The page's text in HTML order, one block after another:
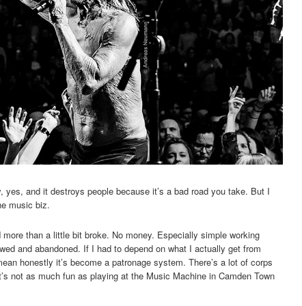
and it destroys people because it’s a bad road you take. But I
music biz.
than a little bit broke. No money. Especially simple working
and abandoned. If I had to depend on what I actually get from
honestly it’s become a patronage system. There’s a lot of corps
not as much fun as playing at the Music Machine in Camden Town